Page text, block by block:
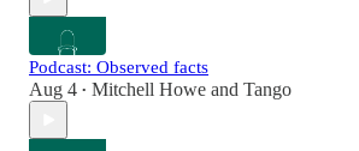
Podcast: Observed facts
Aug 4 • Mitchell Howe and Tango